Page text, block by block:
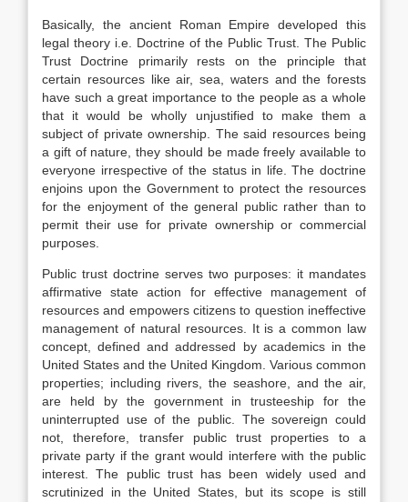
Basically, the ancient Roman Empire developed this
legal theory i.e. Doctrine of the Public Trust. The Public
Trust Doctrine primarily rests on the principle that
certain resources like air, sea, waters and the forests
have such a great importance to the people as a whole
that it would be wholly unjustified to make them a
subject of private ownership. The said resources being
a gift of nature, they should be made freely available to
everyone irrespective of the status in life. The doctrine
enjoins upon the Government to protect the resources
for the enjoyment of the general public rather than to
permit their use for private ownership or commercial
purposes.
Public trust doctrine serves two purposes: it mandates
affirmative state action for effective management of
resources and empowers citizens to question ineffective
management of natural resources. It is a common law
concept, defined and addressed by academics in the
United States and the United Kingdom. Various common
properties; including rivers, the seashore, and the air,
are held by the government in trusteeship for the
uninterrupted use of the public. The sovereign could
not, therefore, transfer public trust properties to a
private party if the grant would interfere with the public
interest. The public trust has been widely used and
scrutinized in the United States, but its scope is still